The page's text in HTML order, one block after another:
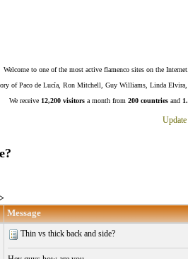
Welcome to one of the most active flamenco sites on the
of Paco de Lucía, Ron Mitchell, Guy Williams, Linda
We receive 12,200 visitors a month from 200 countries and
Message
Thin vs thick back and side?